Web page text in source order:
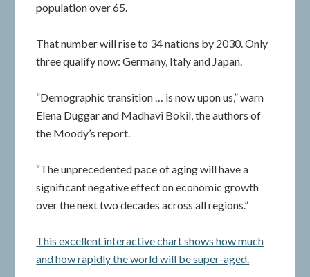
population over 65.
That number will rise to 34 nations by 2030. Only
three qualify now: Germany, Italy and Japan.
“Demographic transition … is now upon us,” warn
Elena Duggar and Madhavi Bokil, the authors of
the Moody’s report.
“The unprecedented pace of aging will have a
significant negative effect on economic growth
over the next two decades across all regions.”
This excellent interactive chart shows how much
and how rapidly the world will be super-aged.